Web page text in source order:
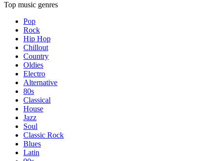
Top music genres
Pop
Rock
Hip Hop
Chillout
Country
Oldies
Electro
Alternative
80s
Classical
House
Jazz
Soul
Classic Rock
Blues
Latin